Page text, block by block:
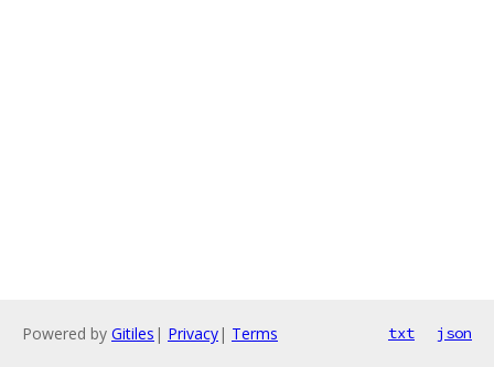
Powered by Gitiles | Privacy| Terms txt json